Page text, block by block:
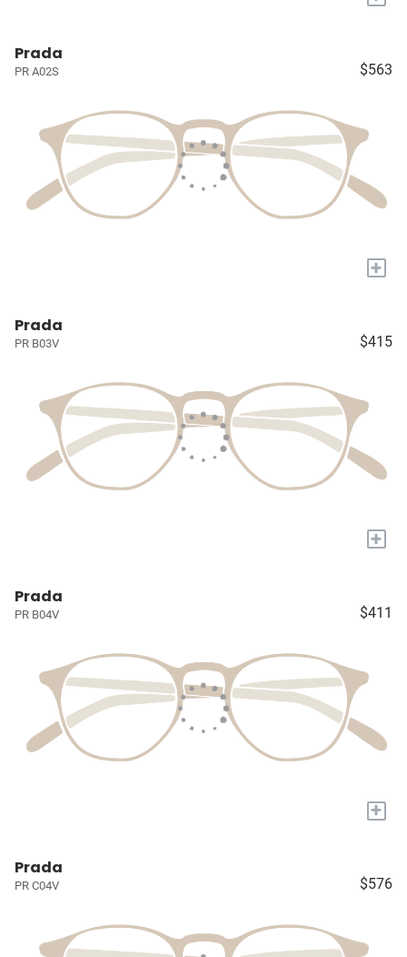
Prada
PR A02S $563
+
Prada
PR B03V $415
+
Prada
PR B04V $411
+
Prada
PR C04V $576